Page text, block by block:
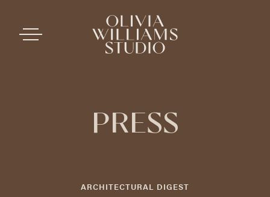
PRESS
ARCHITECTURAL DIGEST